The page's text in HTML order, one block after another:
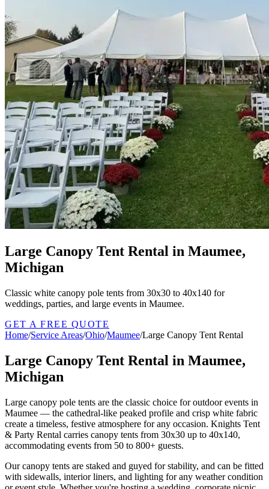
Large Canopy Tent Rental in Maumee,
Michigan
Classic white canopy pole tents from 30x30 to 40x140 for
weddings, parties, and large events in Maumee.
GET A FREE QUOTE
Home/Service Areas/Ohio/Maumee/Large Canopy Tent Rental
Large Canopy Tent Rental in Maumee,
Michigan
Large canopy pole tents are the classic choice for outdoor events in
Maumee — the cathedral-like peaked profile and crisp white fabric
create a timeless, festive atmosphere for any occasion. Knights Tent
& Party Rental carries canopy tents from 30x30 up to 40x140,
accommodating events from 50 to 800+ guests.
Our canopy tents are staked and guyed for stability, and can be fitted
with sidewalls, interior liners, and lighting for any weather condition